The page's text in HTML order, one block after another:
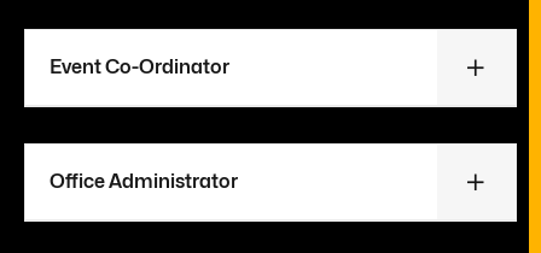
Event Co-Ordinator
Office Administrator